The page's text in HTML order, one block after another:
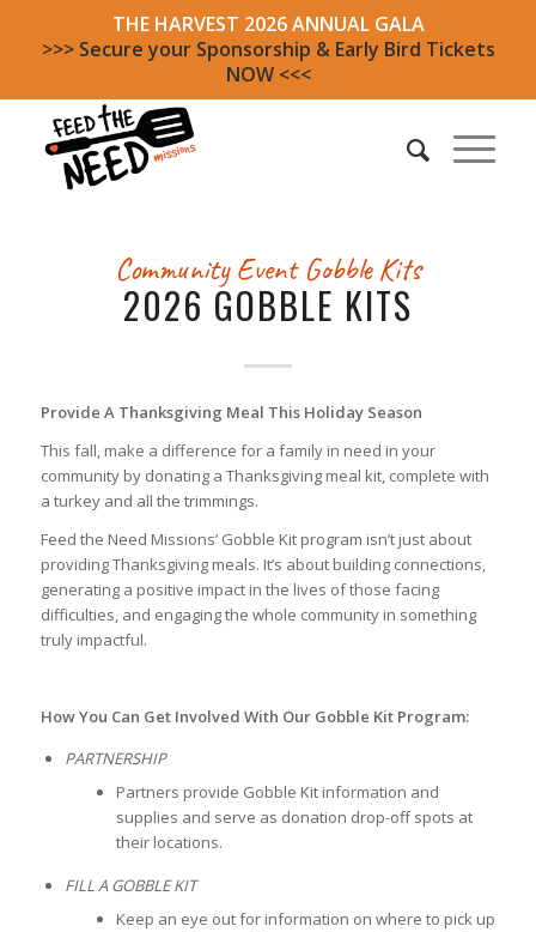
THE HARVEST 2026 ANNUAL GALA
>>> Secure your Sponsorship & Early Bird Tickets
NOW <<<
Community Event Gobble Kits
2026 GOBBLE KITS
Provide A Thanksgiving Meal This Holiday Season
This fall, make a difference for a family in need in your
community by donating a Thanksgiving meal kit, complete with
a turkey and all the trimmings.
Feed the Need Missions’ Gobble Kit program isn’t just about
providing Thanksgiving meals. It’s about building connections,
generating a positive impact in the lives of those facing
difficulties, and engaging the whole community in something
truly impactful.
How You Can Get Involved With Our Gobble Kit Program:
PARTNERSHIP
Partners provide Gobble Kit information and
supplies and serve as donation drop-off spots at
their locations.
FILL A GOBBLE KIT
Keep an eye out for information on where to pick up